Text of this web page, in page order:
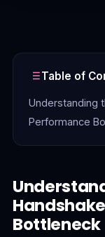
Table of
Understanding
Performance
Bottleneck